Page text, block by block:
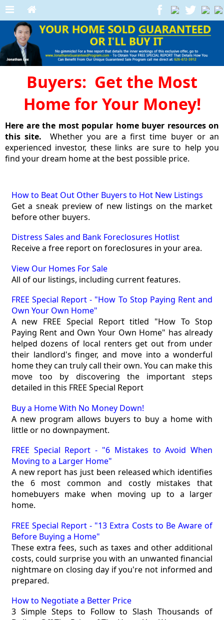
Buyers: Get the Most
Home for Your Money!
Here are the most popular home buyer resources on
this site. Whether you are a first time buyer or an
experienced investor, these links are sure to help you
find your dream home at the best possible price.
How to Beat Out Other Buyers to Hot New Listings
Get a sneak preview of new listings on the market
before other buyers.
Distress Sales and Bank Foreclosures Hotlist
Receive a free report on foreclosures in your area.
View Our Homes For Sale
All of our listings, including current features.
FREE Special Report - "How To Stop Paying Rent and
Own Your Own Home"
A new FREE Special Report titled "How To Stop
Paying Rent and Own Your Own Home" has already
helped dozens of local renters get out from under
their landlord's finger, and move into a wonderful
home they can truly call their own. You can make this
move too by discovering the important steps
detailed in this FREE Special Report
Buy a Home With No Money Down!
A new program allows buyers to buy a home with
little or no downpayment.
FREE Special Report - "6 Mistakes to Avoid When
Moving to a Larger Home"
A new report has just been released which identifies
the 6 most common and costly mistakes that
homebuyers make when moving up to a larger
home.
FREE Special Report - "13 Extra Costs to Be Aware of
Before Buying a Home"
These extra fees, such as taxes and other additional
costs, could surprise you with an unwanted financial
nightmare on closing day if you're not informed and
prepared.
How to Negotiate a Better Price
3 Simple Steps to Follow to Slash Thousands of